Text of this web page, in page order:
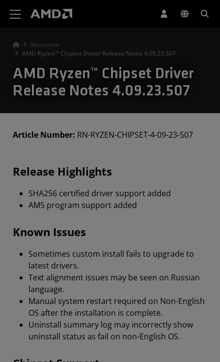
Resources
AMD Ryzen™ Chipset Driver Release Notes 4.09.23.507
AMD Ryzen™ Chipset Driver
Release Notes 4.09.23.507
Article Number: RN-RYZEN-CHIPSET-4-09-23-507
Release Highlights
SHA256 certified driver support added
AM5 program support added
Known Issues
Sometimes custom install fails to upgrade to
latest drivers.
Text alignment issues may be seen on Russian
language.
Manual system restart required on Non-English
OS after the installation is complete.
Uninstall summary log may incorrectly show
uninstall status as fail on non-English OS.